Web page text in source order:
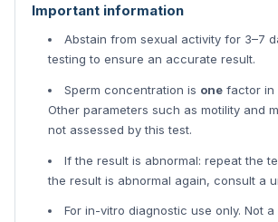
Important information
Abstain from sexual activity for 3–7
testing to ensure an accurate result.
Sperm concentration is one factor in
Other parameters such as motility and
not assessed by this test.
If the result is abnormal: repeat the
the result is abnormal again, consult a
For in-vitro diagnostic use only. Not